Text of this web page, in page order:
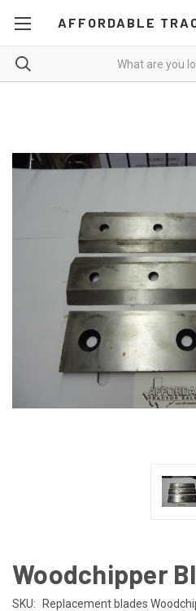
AFFORDABLE
Woodchipper
SKU: Replacement blades